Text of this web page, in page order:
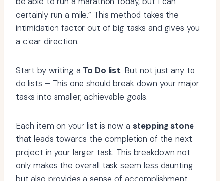
certainly run a mile.” This method takes the
intimidation factor out of big tasks and gives you
a clear direction.
Start by writing a To Do list. But not just any to
do lists – This one should break down your major
tasks into smaller, achievable goals.
Each item on your list is now a stepping stone
that leads towards the completion of the next
project in your larger task. This breakdown not
only makes the overall task seem less daunting
but also provides a sense of accomplishment